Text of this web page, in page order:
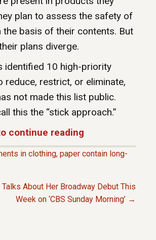
plan to assess the safety of
basis of their contents. But
plans diverge.
identified 10 high-priority
reduce, restrict, or eliminate,
not made this list public.
this the “stick approach.”
continue reading
in clothing, paper contain long-
Talks About Her Broadway Debut This
Week on ‘CBS Sunday Morning’ →